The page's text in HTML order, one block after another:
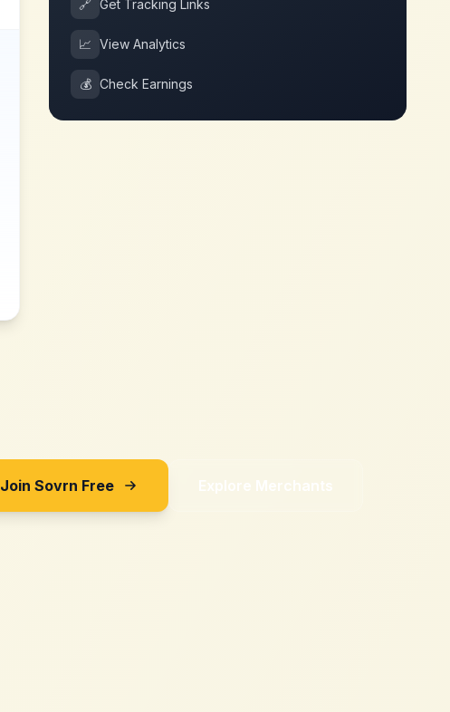
🔗 Get Tracking Links
📈 View Analytics
💰 Check Earnings
Join Sovrn Free Explore Merchants